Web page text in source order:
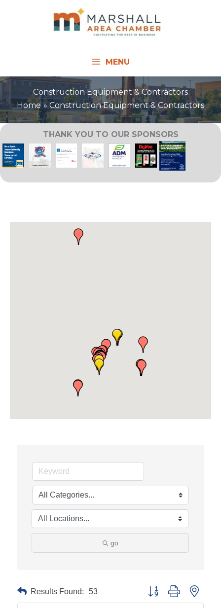
MENU
Construction Equipment & Contractors
Home
Construction Equipment & Contractors
THANK YOU TO OUR SPONSORS
go
Results Found: 53 Button group with